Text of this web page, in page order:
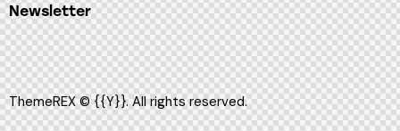
Newsletter
ThemeREX© {{Y}}. All rights reserved.